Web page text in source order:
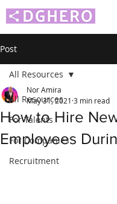
Post
All Resources
For Talents
For Companies
Recruitment
All Resources
How to Hire
Employees
Nor Amira
May 31, 2021 3 min read